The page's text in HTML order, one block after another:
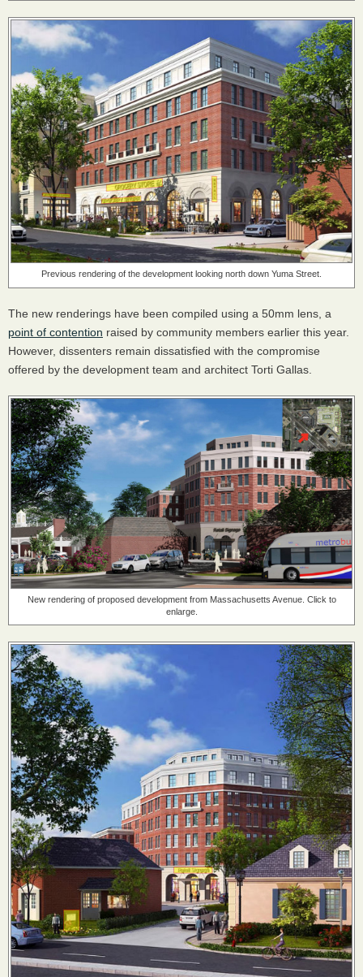
Previous rendering of the development looking north down Yuma Street.
The new renderings have been compiled using a 50mm lens, a
point of contention raised by community members earlier this year.
However, dissenters remain dissatisfied with the compromise
offered by the development team and architect Torti Gallas.
New rendering of proposed development from Massachusetts Avenue. Click to
enlarge.